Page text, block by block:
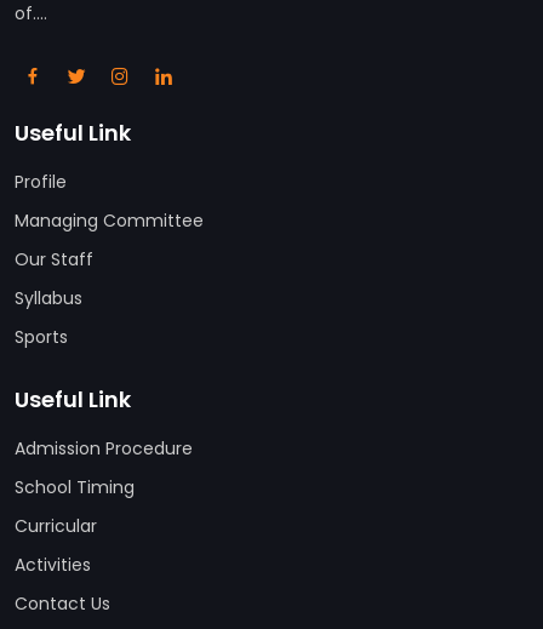
of....
Useful Link
Profile
Managing Committee
Our Staff
Syllabus
Sports
Useful Link
Admission Procedure
School Timing
Curricular
Activities
Contact Us